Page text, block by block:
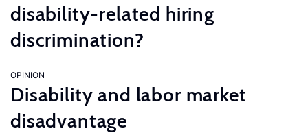
disability-related hiring
discrimination?
OPINION
Disability and labor market
disadvantage